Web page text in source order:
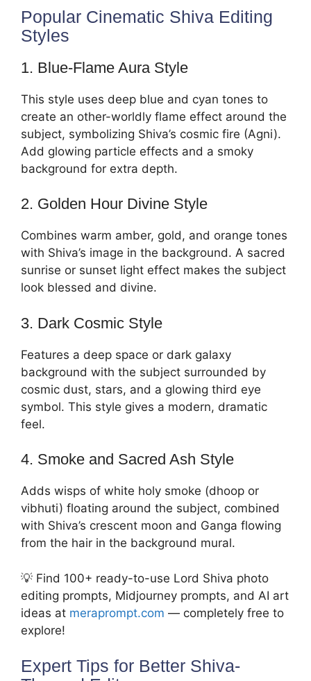
Popular Cinematic Shiva Editing
Styles
1. Blue-Flame Aura Style
This style uses deep blue and cyan tones to
create an other-worldly flame effect around the
subject, symbolizing Shiva’s cosmic fire (Agni).
Add glowing particle effects and a smoky
background for extra depth.
2. Golden Hour Divine Style
Combines warm amber, gold, and orange tones
with Shiva’s image in the background. A sacred
sunrise or sunset light effect makes the subject
look blessed and divine.
3. Dark Cosmic Style
Features a deep space or dark galaxy
background with the subject surrounded by
cosmic dust, stars, and a glowing third eye
symbol. This style gives a modern, dramatic
feel.
4. Smoke and Sacred Ash Style
Adds wisps of white holy smoke (dhoop or
vibhuti) floating around the subject, combined
with Shiva’s crescent moon and Ganga flowing
from the hair in the background mural.
💡 Find 100+ ready-to-use Lord Shiva photo
editing prompts, Midjourney prompts, and AI art
ideas at meraprompt.com — completely free to
explore!
Expert Tips for Better Shiva-